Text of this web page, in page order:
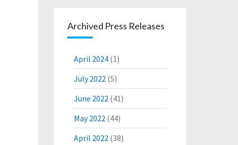
Archived Press Releases
April 2024(1)
July 2022(5)
June 2022(41)
May 2022(44)
April 2022(38)